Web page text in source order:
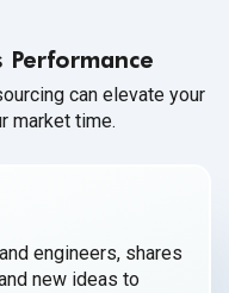
Performance
can elevate your
market time.
engineers, shares
new ideas to